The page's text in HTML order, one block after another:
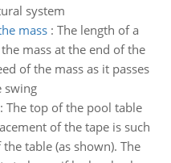
system
mass: The length of a
mass at the end of the
of the mass as it passes
swing
: The top of the pool table
of the tape is such
table (as shown). The